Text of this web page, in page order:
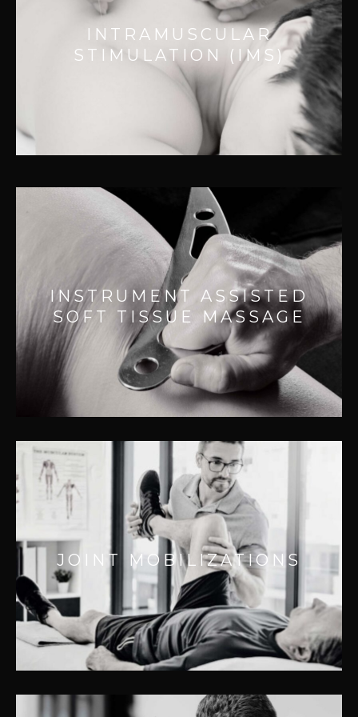
INTRAMUSCULAR
STIMULATION (IMS)
Effective for:
– Releasing tight muscle bands
– Improving muscle function
– Improving movement
– Reducing pain
INSTRUMENT ASSISTED
SOFT TISSUE MASSAGE
INSTRUMENT ASSISTED SOFT
TISSUE MASSAGE
Effective for:
– Faster tissue healing
– Break down scar tissue
– Muscle and nerve pain relief
– Improving flexibility
JOINT MOBILIZATIONS
JOINT MOBILIZATIONS
Effective for:
– Improving joint health
– Removing joint adhesions
– Increasing range of motion
– Reducing joint pain